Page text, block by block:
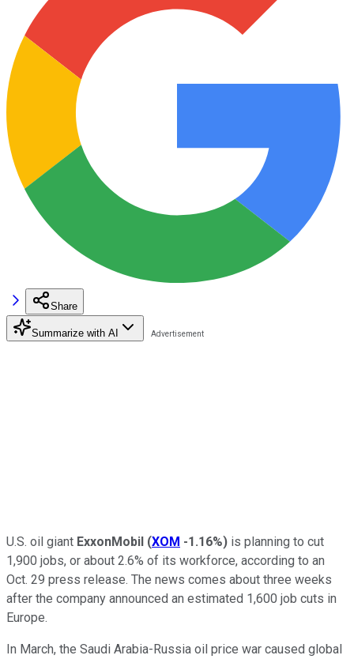
Share
Summarize with AI
U.S. oil giant ExxonMobil (XOM -1.16%) is planning to cut
1,900 jobs, or about 2.6% of its workforce, according to an
Oct. 29 press release. The news comes about three weeks
after the company announced an estimated 1,600 job cuts in
Europe.
In March, the Saudi Arabia-Russia oil price war caused global